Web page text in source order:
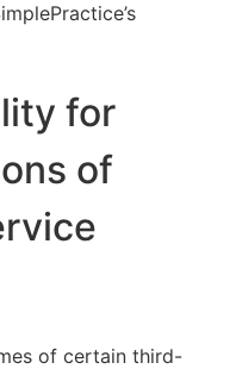
for
of
of certain third-